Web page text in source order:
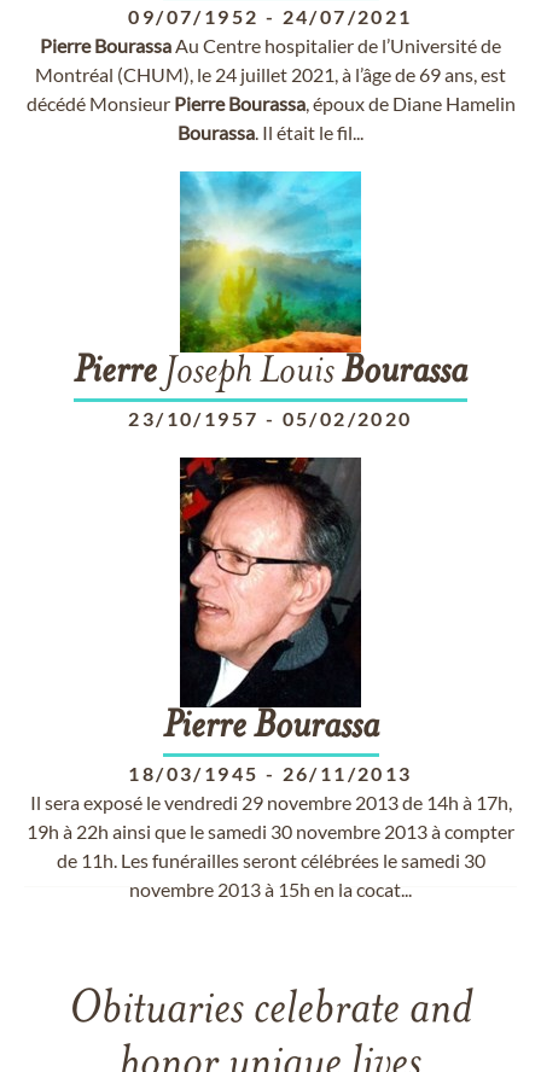
09/07/1952 - 24/07/2021
Pierre BourassaAu Centre hospitalier de l’Université de
Montréal (CHUM), le 24 juillet 2021, à l’âge de 69 ans, est
décédé Monsieur Pierre Bourassa, époux de Diane Hamelin
Bourassa. Il était le fil...
Pierre Joseph LouisBourassa
23/10/1957 - 05/02/2020
Pierre Bourassa
18/03/1945 - 26/11/2013
Il sera exposé le vendredi 29 novembre 2013 de 14h à 17h,
19h à 22h ainsi que le samedi 30 novembre 2013 à compter
de 11h. Les funérailles seront célébrées le samedi 30
novembre 2013 à 15h en la cocat...
Obituaries celebrate and